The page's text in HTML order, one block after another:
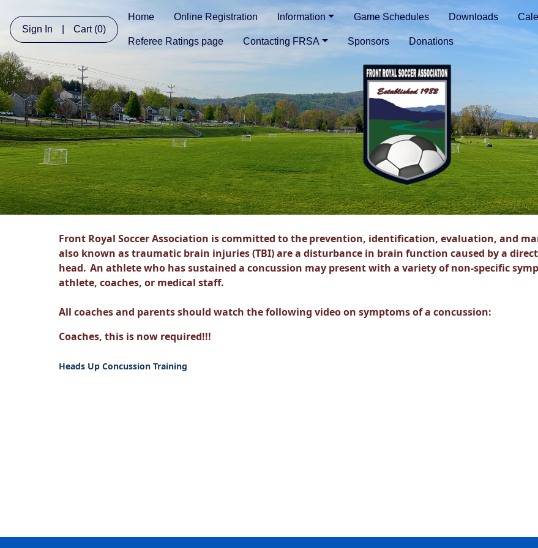
Sign In Cart (0)
Home Online Registration Information Game Schedules Downloads
Referee Ratings page Contacting FRSA Sponsors Donations
Front Royal Soccer Association is committed to theprevention, identification, evaluation, and
also known as traumatic brain injuries (TBI) are a disturbance in brain function caused by a
head. An athlete who has sustained a concussion may present with a variety of non-specific
athlete, coaches, or medical staff.
All coaches and parents should watch the following video on symptoms of a concussion:
Coaches, this is now required!!!
Heads Up Concussion Training